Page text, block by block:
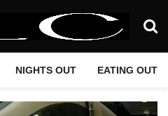
NIGHTS OUT EATING OUT